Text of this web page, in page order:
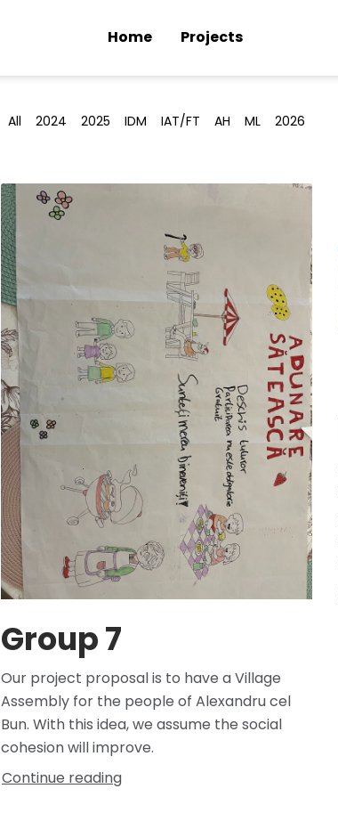
Home Projects
All 2024 2025 IDM IAT/FT AH ML 2026
Group 7
Our project proposal is to have a Village
Assembly for the people of Alexandru cel
Bun. With this idea, we assume the social
cohesion will improve.
Continue reading